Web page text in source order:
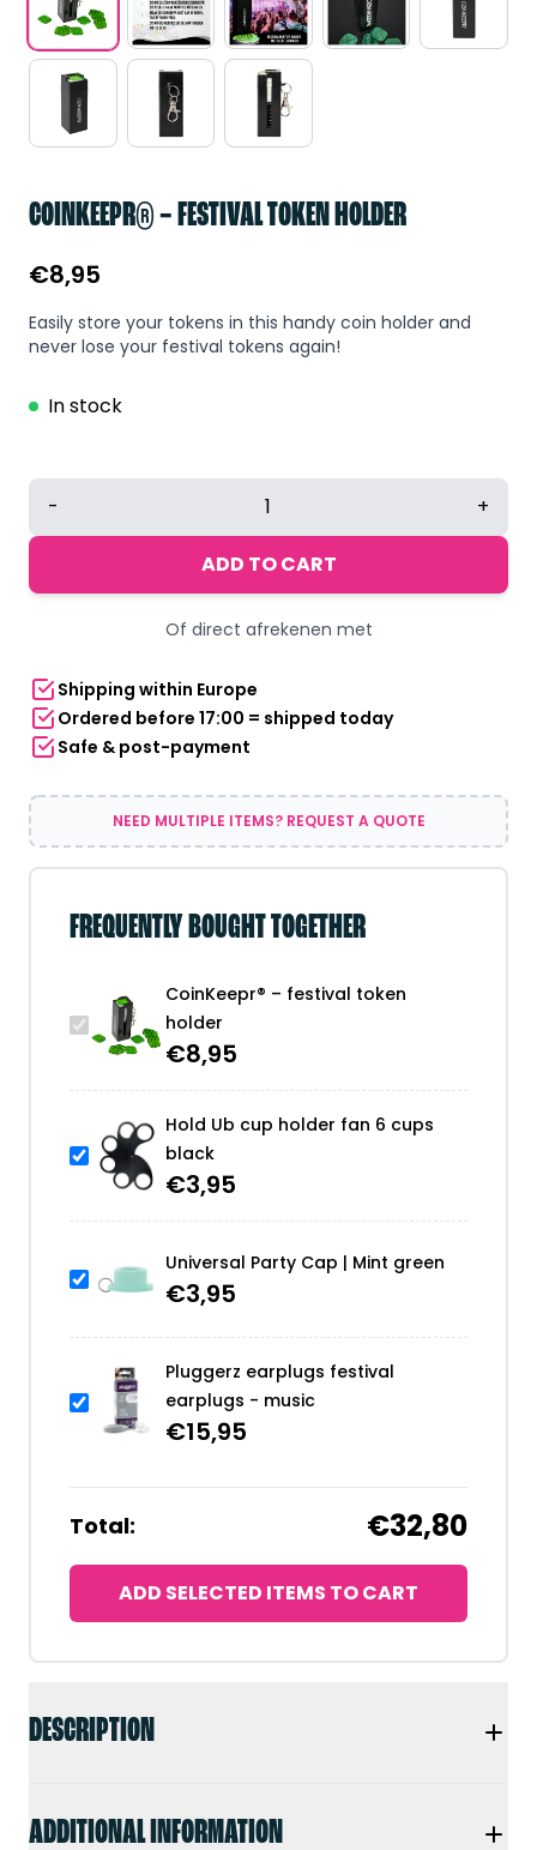
DESCRIPTION
ADDITIONAL INFORMATION
COINKEEPR® – FESTIVAL TOKEN HOLDER
€8,95
Easily store your tokens in this handy coin holder and
never lose your festival tokens again!
In stock
CoinKeepr®
festival
- +
ADD TO CART
Of direct afrekenen met
Shipping within Europe
Ordered before 17:00 = shipped today
Safe & post-payment
NEED MULTIPLE ITEMS? REQUEST A QUOTE
FREQUENTLY BOUGHT TOGETHER
CoinKeepr® – festival token
holder
€8,95
Hold Ub cup holder fan 6 cups
black
€3,95
Universal Party Cap | Mint green
€3,95
Pluggerz earplugs festival
earplugs - music
€15,95
Total: €32,80
ADD SELECTED ITEMS TO CART